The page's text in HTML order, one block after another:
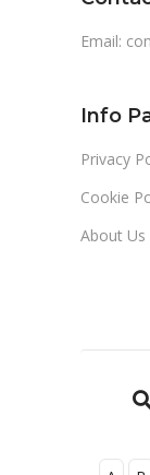
Email:
Info
Privacy
Cookie
About Us